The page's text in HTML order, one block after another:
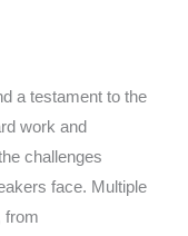
a testament to the
work and
challenges
face. Multiple
from